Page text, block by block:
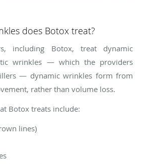
does Botox treat?
including Botox, treat dynamic
wrinkles — which the providers
— dynamic wrinkles form from
rather than volume loss.
Botox treats include:
lines)